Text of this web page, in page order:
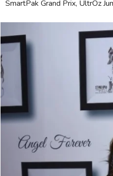
SmartPak Grand Prix, UltrOz